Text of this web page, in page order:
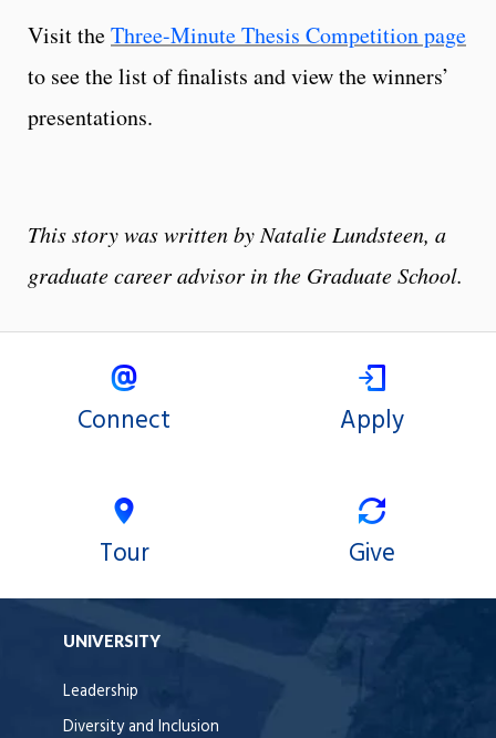
Visit theThree-Minute Thesis Competition page
to see the list of finalists and view the winners’
presentations.
This story was written by Natalie Lundsteen, a
graduate career advisor in the Graduate School.
Connect Apply
Tour Give
UNIVERSITY
Leadership
Diversity and Inclusion